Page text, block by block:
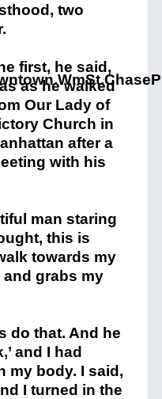
two
first, he said,
as he walked
Our Lady of
Church in
after a
with his
man staring
this is
towards my
grabs my
do that. And he
and I had
my body. I said,
I turned in the